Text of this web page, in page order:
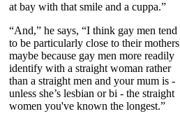
at bay with that smile and a cuppa.”
“And,” he says, “I think gay men tend
to be particularly close to their mothers
maybe because gay men more readily
identify with a straight woman rather
than a straight men and your mum is -
unless she’s lesbian or bi - the straight
women you've known the longest.”